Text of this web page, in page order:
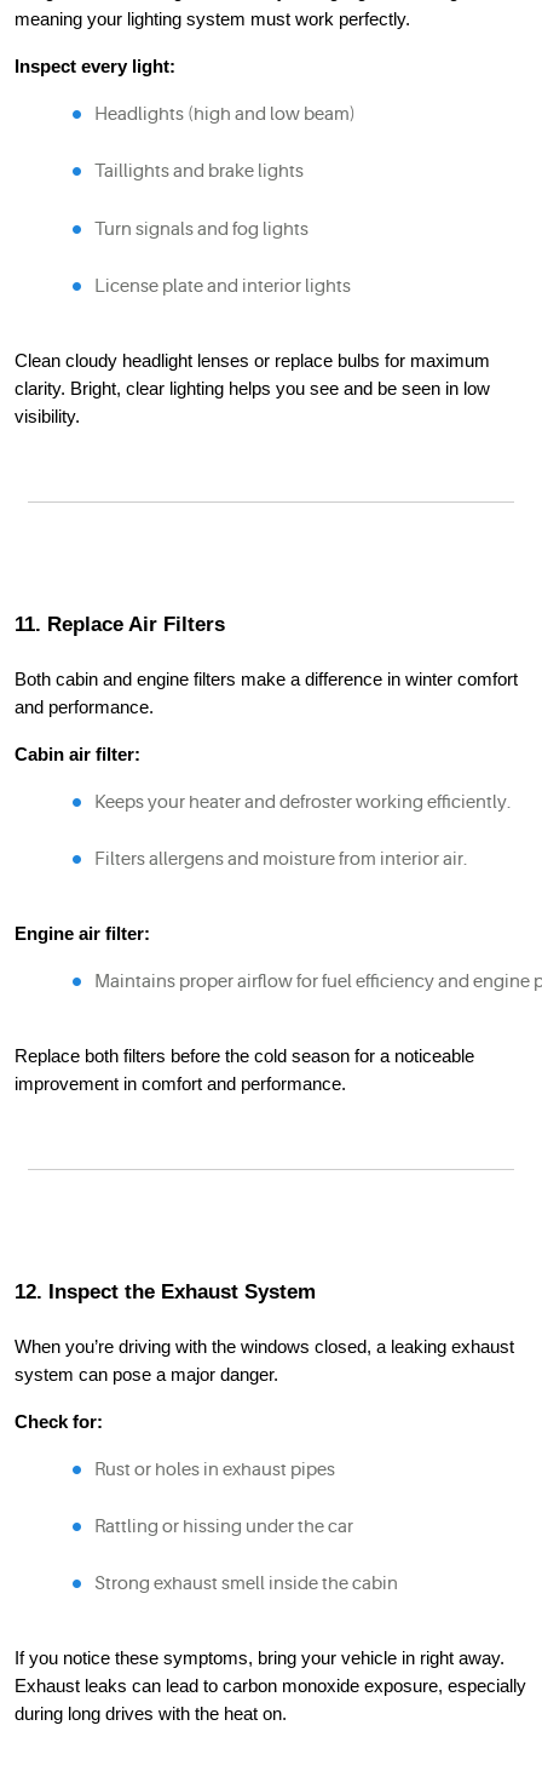
meaning your lighting system must work perfectly.
Inspect every light:
Headlights (high and low beam)
Taillights and brake lights
Turn signals and fog lights
License plate and interior lights
Clean cloudy headlight lenses or replace bulbs for maximum
clarity. Bright, clear lighting helps you see and be seen in low
visibility.
11. Replace Air Filters
Both cabin and engine filters make a difference in winter comfort
and performance.
Cabin air filter:
Keeps your heater and defroster working efficiently.
Filters allergens and moisture from interior air.
Engine air filter:
Maintains proper airflow for fuel efficiency and engine
Replace both filters before the cold season for a noticeable
improvement in comfort and performance.
12. Inspect the Exhaust System
When you’re driving with the windows closed, a leaking exhaust
system can pose a major danger.
Check for:
Rust or holes in exhaust pipes
Rattling or hissing under the car
Strong exhaust smell inside the cabin
If you notice these symptoms, bring your vehicle in right away.
Exhaust leaks can lead to carbon monoxide exposure, especially
during long drives with the heat on.